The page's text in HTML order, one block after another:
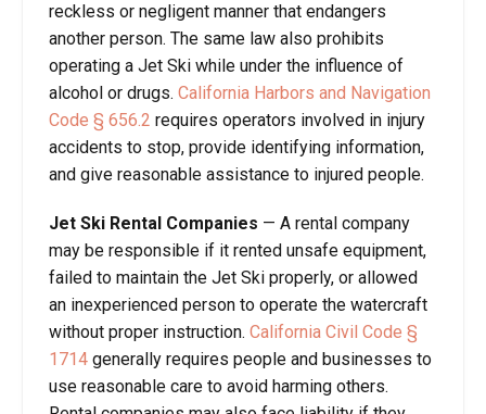
reckless or negligent manner that endangers
another person. The same law also prohibits
operating a Jet Ski while under the influence of
alcohol or drugs. California Harbors and Navigation
Code § 656.2 requires operators involved in injury
accidents to stop, provide identifying information,
and give reasonable assistance to injured people.
Jet Ski Rental Companies — A rental company
may be responsible if it rented unsafe equipment,
failed to maintain the Jet Ski properly, or allowed
an inexperienced person to operate the watercraft
without proper instruction. California Civil Code §
1714 generally requires people and businesses to
use reasonable care to avoid harming others.